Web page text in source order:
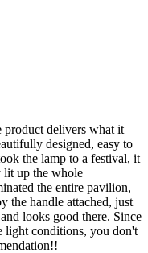
delivers what it
designed, easy to
the lamp to a festival, it
lit up the whole
the entire pavilion,
the handle attached, just
looks good there. Since
light conditions, you don't